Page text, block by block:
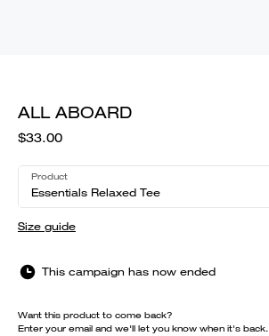
ALL ABOARD
$33.00
Product
Essentials Relaxed Tee
Size guide
This campaign has now ended
Want this product to come back?
Enter your email and we'll let you know when it's back.